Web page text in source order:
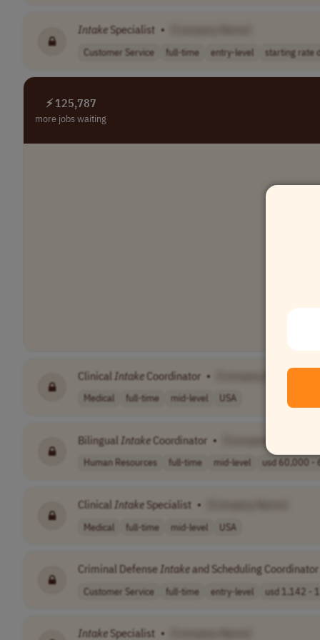
IntakeSpecialist •
Customer Service full-time entry-level starting rate
⚡ 125,787
more jobs waiting
Clinical IntakeCoordinator • [Company Name]
Medical full-time mid-level USA
Bilingual IntakeCoordinator •
Human Resources full-time mid-level usd 60,000 -
Clinical IntakeSpecialist •
Medical full-time mid-level USA
Criminal DefenseIntakeand Scheduling Coordinator
Customer Service full-time entry-level usd 1,142 -
IntakeSpecialist •